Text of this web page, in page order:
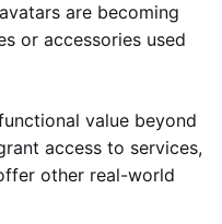
are becoming
or accessories used
value beyond
access to services,
other real-world